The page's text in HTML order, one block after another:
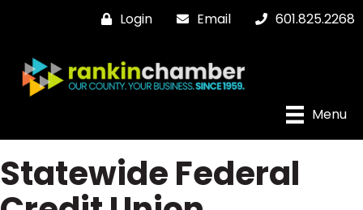
Login Email 601.825.2268
Menu
Statewide Federal